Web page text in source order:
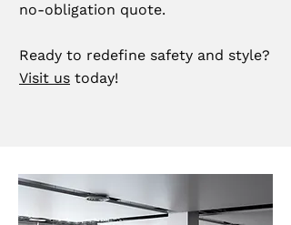
no-obligation quote.
Ready to redefine safety and style?
Visit us today!